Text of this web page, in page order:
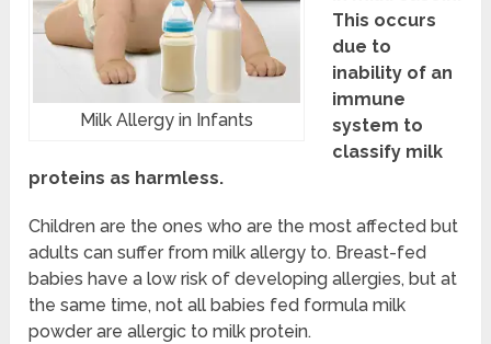
Milk Allergy in Infants
This occurs
due to
inability of an
immune
system to
classify milk
proteins as harmless.
Children are the ones who are the most affected but
adults can suffer from milk allergy to. Breast-fed
babies have a low risk of developing allergies, but at
the same time, not all babies fed formula milk
powder are allergic to milk protein.